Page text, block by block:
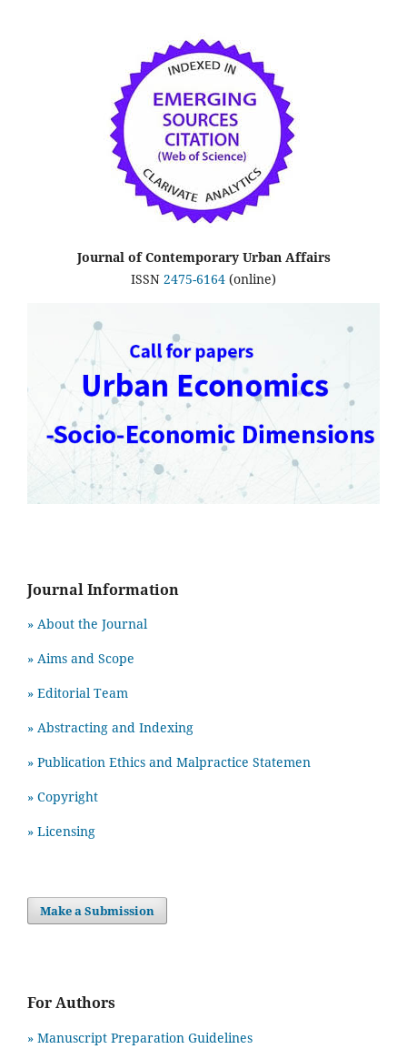
Journal of Contemporary Urban Affairs
ISSN 2475-6164 (online)
Journal Information
» About the Journal
» Aims and Scope
» Editorial Team
» Abstracting and Indexing
» Publication Ethics and Malpractice Statemen
» Copyright
» Licensing
Make a Submission
For Authors
» Manuscript Preparation Guidelines